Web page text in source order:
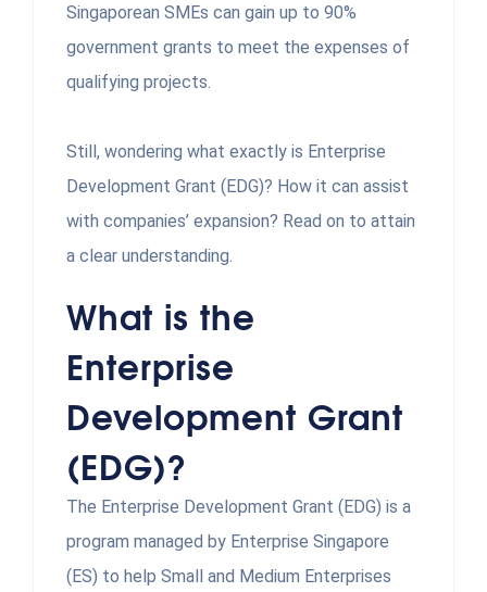
Singaporean SMEs can gain up to 90%
government grants to meet the expenses of
qualifying projects.
Still, wondering what exactly is Enterprise
Development Grant (EDG)? How it can assist
with companies’ expansion? Read on to attain
a clear understanding.
What is the
Enterprise
Development Grant
(EDG)?
The Enterprise Development Grant (EDG) is a
program managed by Enterprise Singapore
(ES) to help Small and Medium Enterprises